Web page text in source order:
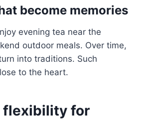
become memories
evening tea near the
outdoor meals. Over time,
into traditions. Such
to the heart.
flexibility for